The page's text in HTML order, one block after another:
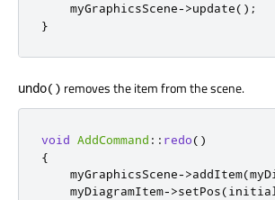
    myGraphicsScene
->update();
}
undo() removes the item from the scene.
void AddCommand :: redo()
{
    myGraphicsScene
->addItem(
    myDiagramItem
->setPos(